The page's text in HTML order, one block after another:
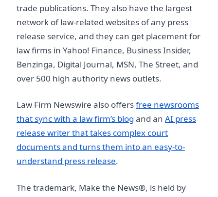
trade publications. They also have the largest
network of law-related websites of any press
release service, and they can get placement for
law firms in Yahoo! Finance, Business Insider,
Benzinga, Digital Journal, MSN, The Street, and
over 500 high authority news outlets.
Law Firm Newswire also offersfree newsrooms
that sync with a law firm’s blog and an AI press
release writer that takes complex court
documents and turns them into an easy-to-
understand press release.
The trademark, Make the News®, is held by